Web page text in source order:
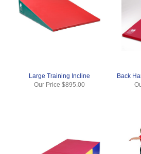
Large Training Incline
Our Price $895.00
Back